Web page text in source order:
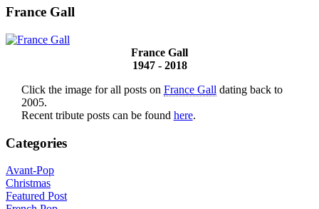
France Gall
France Gall
1947 - 2018
Click the image for all posts on France Gall dating back to
2005.
Recent tribute posts can be found here.
Categories
Avant-Pop
Christmas
Featured Post